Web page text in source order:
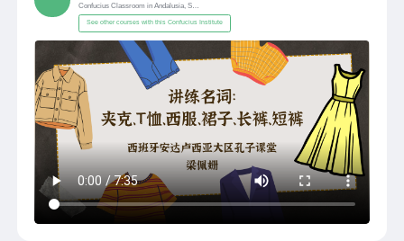
Confucius Classroom in Andalusia, Spain
See other courses with this Confucius Institute